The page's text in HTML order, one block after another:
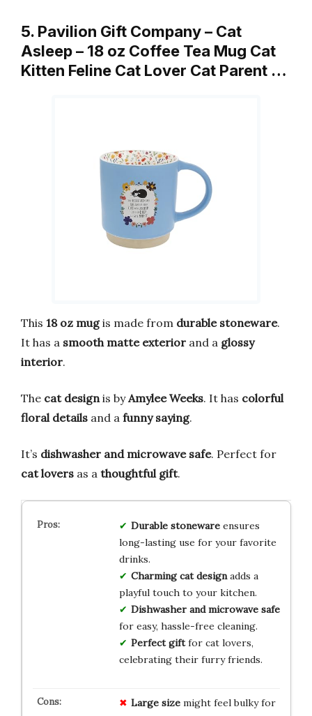
5. Pavilion Gift Company – Cat
Asleep – 18 oz Coffee Tea Mug Cat
Kitten Feline Cat Lover Cat Parent …
This 18 oz mugis made from durable stoneware.
It has a smooth matte exterior and a glossy
interior.
The cat designis byAmylee Weeks. It has colorful
floral details and a funny saying.
It’s dishwasher and microwave safe. Perfect for
cat lovers as a thoughtful gift.
Durable stonewareensures
long-lasting use for your favorite
drinks.
Charming cat designadds a
playful touch to your kitchen.
Dishwasher and microwave safe
for easy, hassle-free cleaning.
Perfect giftfor cat lovers,
celebrating their furry friends.
Large sizemight feel bulky for